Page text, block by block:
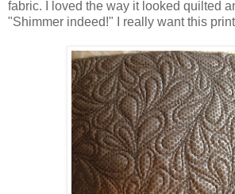
fabric. I loved the way it looked quilted
"Shimmer indeed!" I really want this